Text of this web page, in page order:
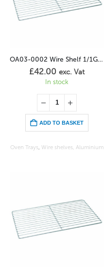
OA03-0002 Wire Shelf 1/1GN Stainless
£42.00 exc. Vat
In stock
ADD TO BASKET
Oven Trays Wire shelves, Aluminium